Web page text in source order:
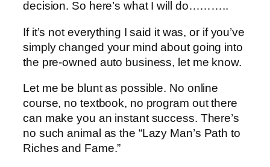
decision. So here’s what I will do………..
If it’s not everything I said it was, or if you’ve
simply changed your mind about going into
the pre-owned auto business, let me know.
Let me be blunt as possible. No online
course, no textbook, no program out there
can make you an instant success. There’s
no such animal as the “Lazy Man’s Path to
Riches and Fame.”